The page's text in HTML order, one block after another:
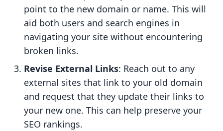
point to the new domain or name. This will
aid both users and search engines in
navigating your site without encountering
broken links.
Revise External Links: Reach out to any
external sites that link to your old domain
and request that they update their links to
your new one. This can help preserve your
SEO rankings.